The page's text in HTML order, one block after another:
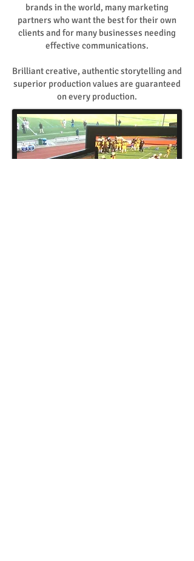
brands in the world, many marketing
partners who want the best for their own
clients and for many businesses needing
effective communications.
Brilliant creative, authentic storytelling and
superior production values are guaranteed
on every production.